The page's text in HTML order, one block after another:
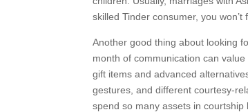
skilled Tinder consumer, you
Another good thing about looking
month of communication can
gift items and advanced
gestures, and different courtesy-
spend so many assets in